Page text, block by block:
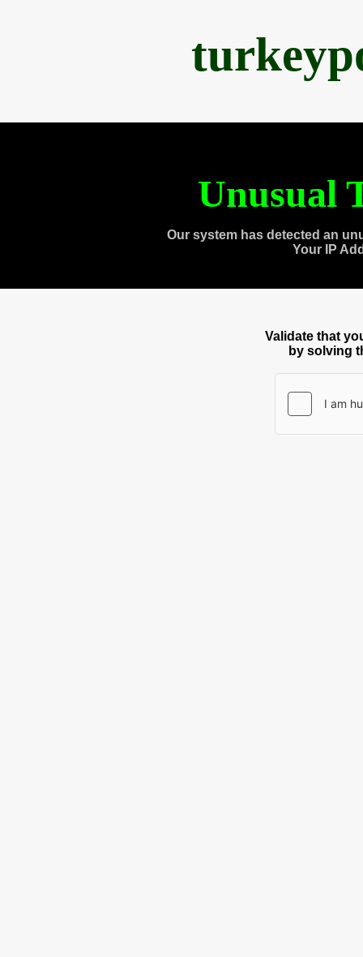
Unusual
Our system has detected an
Your IP
Validate that
by solving